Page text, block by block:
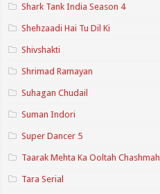
Shark Tank India Season 4
Shehzaadi Hai Tu Dil Ki
Shivshakti
Shrimad Ramayan
Suhagan Chudail
Suman Indori
Super Dancer 5
Taarak Mehta Ka Ooltah Chashmah
Tara Serial